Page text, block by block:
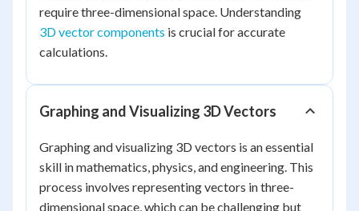
require three-dimensional space. Understanding
3D vector components is crucial for accurate
calculations.
Graphing and Visualizing 3D Vectors
Graphing and visualizing 3D vectors is an essential
skill in mathematics, physics, and engineering. This
process involves representing vectors in three-
dimensional space, which can be challenging but